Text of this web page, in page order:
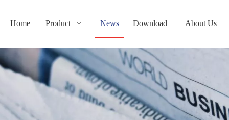
Home Product News Download About Us